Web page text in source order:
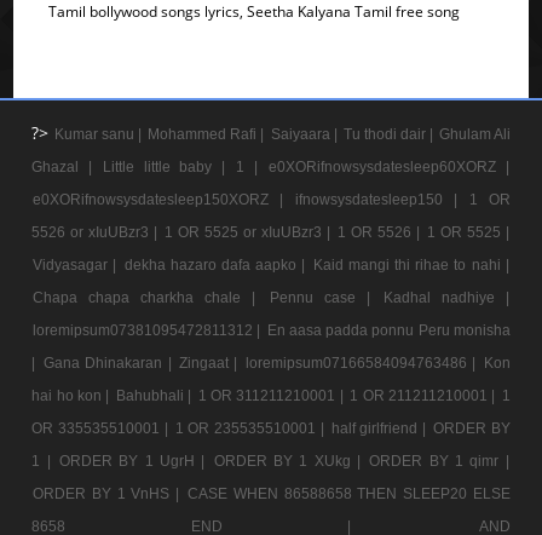
Tamil bollywood songs lyrics, Seetha Kalyana Tamil free song
?> Kumar sanu | Mohammed Rafi | Saiyaara | Tu thodi dair | Ghulam Ali
Ghazal |
Little little baby | 1 |
e0XORifnowsysdatesleep60XORZ |
e0XORifnowsysdatesleep150XORZ |
ifnowsysdatesleep150 |
1 OR
5526 or xIuUBzr3 | 1 OR 5525 or xIuUBzr3 | 1 OR 5526 | 1 OR 5525 |
Vidyasagar | dekha hazaro dafa aapko |
Kaid mangi thi rihae to nahi |
Chapa chapa charkha chale |
Pennu case |
Kadhal nadhiye |
loremipsum07381095472811312 | En aasa padda ponnu Peru monisha
| Gana Dhinakaran | Zingaat | loremipsum07166584094763486 |
Kon
hai ho kon | Bahubhali | 1 OR 311211210001 | 1 OR 211211210001 | 1
OR 335535510001 | 1 OR 235535510001 | half girlfriend | ORDER BY
1 | ORDER BY 1 UgrH | ORDER BY 1 XUkg |
ORDER BY 1 qimr |
ORDER BY 1 VnHS | CASE WHEN 86588658 THEN SLEEP20 ELSE
8658 END |
AND